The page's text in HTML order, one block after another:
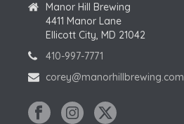
Manor Hill Brewing
4411 Manor Lane
Ellicott City, MD 21042
410-997-7771
corey@manorhillbrewing.com